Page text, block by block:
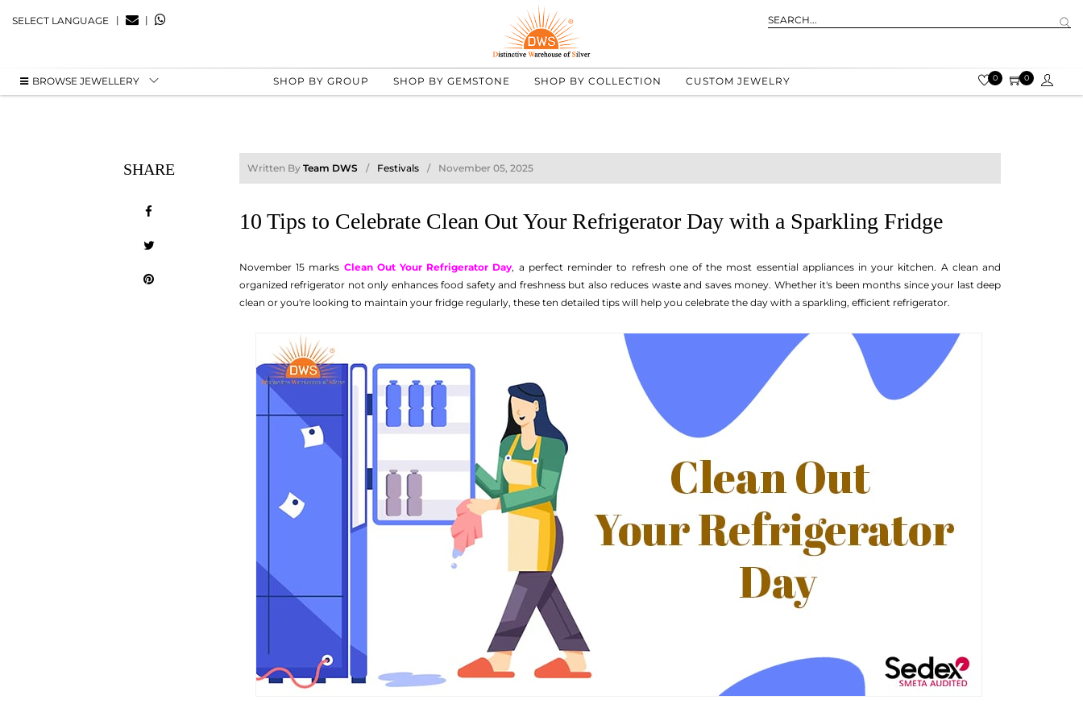
SELECT LANGUAGE | |
BROWSE JEWELLERY SHOP BY GROUP SHOP BY GEMSTONE SHOP BY COLLECTION CUSTOM JEWELRY 0 0
SHARE Written By Team DWS Festivals November 05, 2025
10 Tips to Celebrate Clean Out Your Refrigerator Day with a Sparkling Fridge
November 15 marks Clean Out Your Refrigerator Day, a perfect reminder to refresh one of the most essential appliances in your kitchen. A clean and
organized refrigerator not only enhances food safety and freshness but also reduces waste and saves money. Whether it's been months since your last deep
clean or you're looking to maintain your fridge regularly, these ten detailed tips will help you celebrate the day with a sparkling, efficient refrigerator.